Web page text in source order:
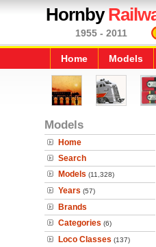
Hornby
1955 - 2011
Home Models
Models
Home
Search
Models (11,328)
Years (57)
Brands
Categories (6)
Loco Classes (137)